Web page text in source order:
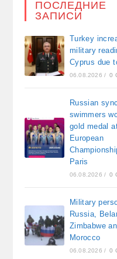
ПОСЛЕДНИЕ
ЗАПИСИ
Turkey
military
Cyprus due
06.08.2026 / 0
Russian
swimmers
gold medal
European
Paris
06.08.2026 / 0
Military
Russia,
Zimbabwe
Morocco
06.08.2026 / 0